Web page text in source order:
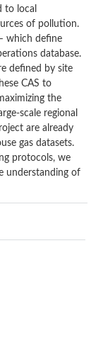
to local
of pollution.
which define
database.
defined by site
CAS to
the
scale regional
are already
gas datasets.
protocols, we
understanding of